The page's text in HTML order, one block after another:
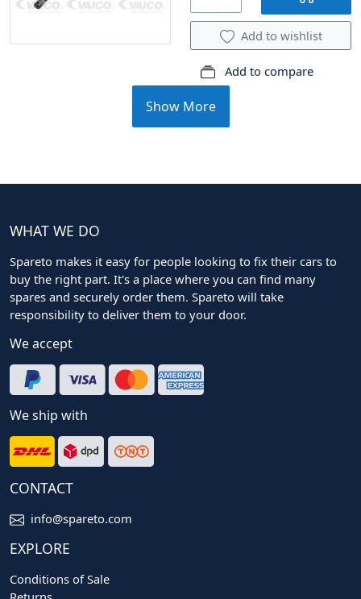
Add to wishlist
Add to compare
Show More
WHAT WE DO
Spareto makes it easy for people looking to fix their cars to
buy the right part. It's a place where you can find many
spares and securely order them. Spareto will take
responsibility to deliver them to your door.
We accept
We ship with
CONTACT
info@spareto.com
EXPLORE
Conditions of Sale